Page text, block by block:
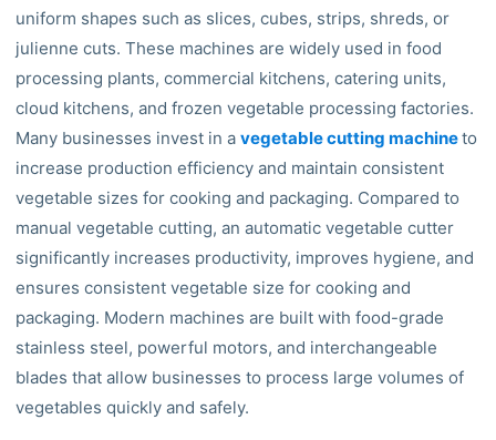
uniform shapes such as slices, cubes, strips, shreds, or
julienne cuts. These machines are widely used in food
processing plants, commercial kitchens, catering units,
cloud kitchens, and frozen vegetable processing factories.
Many businesses invest in a vegetable cutting machineto
increase production efficiency and maintain consistent
vegetable sizes for cooking and packaging. Compared to
manual vegetable cutting, an automatic vegetable cutter
significantly increases productivity, improves hygiene, and
ensures consistent vegetable size for cooking and
packaging. Modern machines are built with food-grade
stainless steel, powerful motors, and interchangeable
blades that allow businesses to process large volumes of
vegetables quickly and safely.